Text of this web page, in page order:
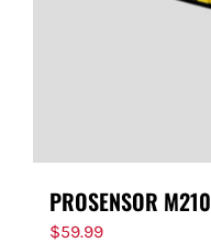
PROSENSOR M210
$59.99